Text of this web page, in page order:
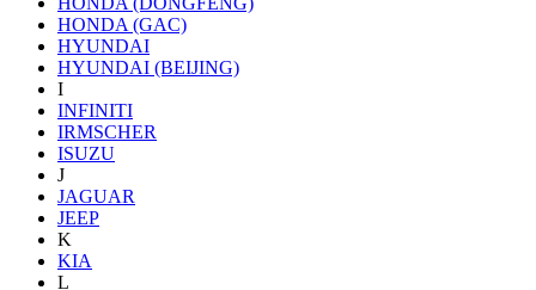
HONDA (GAC)
HYUNDAI
HYUNDAI (BEIJING)
I
INFINITI
IRMSCHER
ISUZU
J
JAGUAR
JEEP
K
KIA
L